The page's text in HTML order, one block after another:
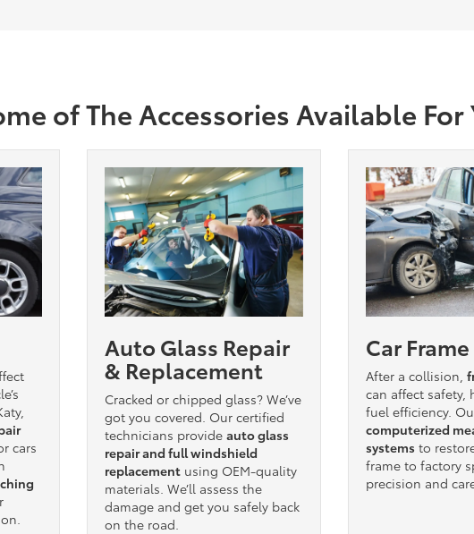
of The Accessories Available For
cars
Auto Glass Repair
& Replacement
Cracked or chipped glass? We’ve
got you covered. Our certified
technicians provide auto glass
repair and full windshield
replacementusing OEM-quality
materials. We’ll assess the
damage and get you safely back
on the road.
Car
After a collision,
can affect safety,
fuel efficiency.
computerized
systems to
frame to factory
precision and